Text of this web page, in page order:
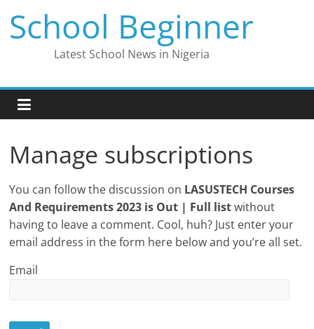
content
School Beginner
Latest School News in Nigeria
Manage subscriptions
You can follow the discussion on LASUSTECH Courses
And Requirements 2023 is Out | Full listwithout
having to leave a comment. Cool, huh? Just enter your
email address in the form here below and you’re all set.
Email